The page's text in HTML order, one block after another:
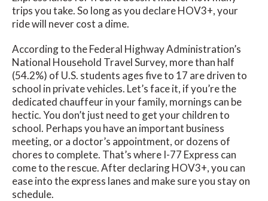
trips you take. So long as you declare HOV3+, your
ride will never cost a dime.
According to the Federal Highway Administration’s
National Household Travel Survey, more than half
(54.2%) of U.S. students ages five to 17 are driven to
school in private vehicles. Let’s face it, if you’re the
dedicated chauffeur in your family, mornings can be
hectic. You don’t just need to get your children to
school. Perhaps you have an important business
meeting, or a doctor’s appointment, or dozens of
chores to complete. That’s where I-77 Express can
come to the rescue. After declaring HOV3+, you can
ease into the express lanes and make sure you stay on
schedule.